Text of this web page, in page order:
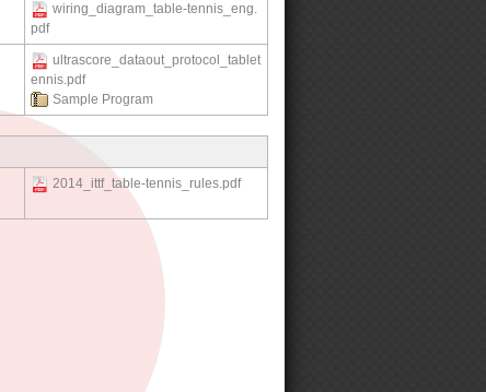
wiring_diagram_table-tennis_eng.
pdf
ultrascore_dataout_protocol_tablet
ennis.pdf
Sample Program
2014_ittf_table-tennis_rules.pdf